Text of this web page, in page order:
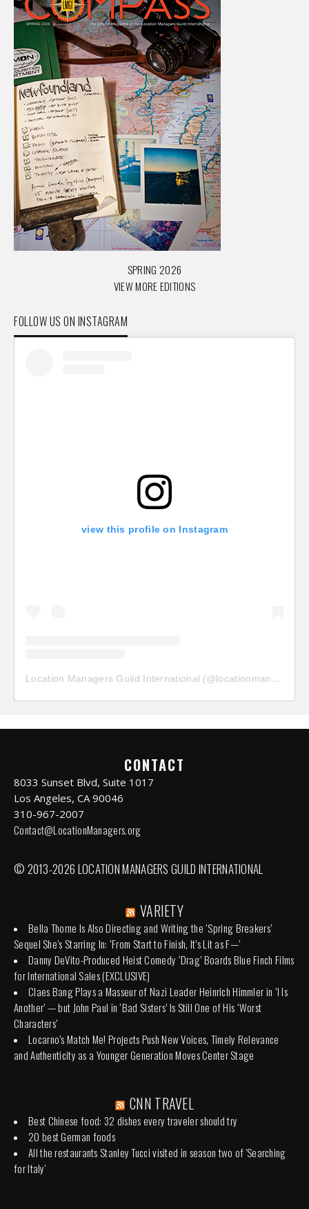
SPRING 2026
VIEW MORE EDITIONS
FOLLOW US ON INSTAGRAM
view this profile on Instagram
Location Managers Guild International (@locationmanagersguild
CONTACT
8033 Sunset Blvd, Suite 1017
Los Angeles, CA 90046
310-967-2007
Contact@LocationManagers.org
© 2013-2026 LOCATION MANAGERS GUILD INTERNATIONAL
VARIETY
Bella Thorne Is Also Directing and Writing the ‘Spring Breakers’
Sequel She’s Starring In: ‘From Start to Finish, It’s Lit as F—’
Danny DeVito-Produced Heist Comedy ‘Drag’ Boards Blue Finch Films
for International Sales (EXCLUSIVE)
Claes Bang Plays a Masseur of Nazi Leader Heinrich Himmler in ‘I Is
Another’ — but John Paul in ‘Bad Sisters’ Is Still One of His ‘Worst
Characters’
Locarno’s Match Me! Projects Push New Voices, Timely Relevance
and Authenticity as a Younger Generation Moves Center Stage
CNN TRAVEL
Best Chinese food: 32 dishes every traveler should try
20 best German foods
All the restaurants Stanley Tucci visited in season two of 'Searching
for Italy'